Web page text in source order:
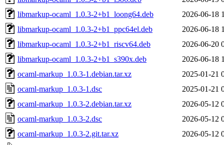
libmarkup-ocaml_1.0.3-2+b1_loong64.deb
2026-06-18
libmarkup-ocaml_1.0.3-2+b1_ppc64el.deb
2026-06-18
libmarkup-ocaml_1.0.3-2+b1_riscv64.deb
2026-06-20
libmarkup-ocaml_1.0.3-2+b1_s390x.deb
2026-06-18
ocaml-markup_1.0.3-1.debian.tar.xz
2025-01-21
ocaml-markup_1.0.3-1.dsc
2025-01-21
ocaml-markup_1.0.3-2.debian.tar.xz
2026-05-12
ocaml-markup_1.0.3-2.dsc
2026-05-12
ocaml-markup_1.0.3-2.git.tar.xz
2026-05-12